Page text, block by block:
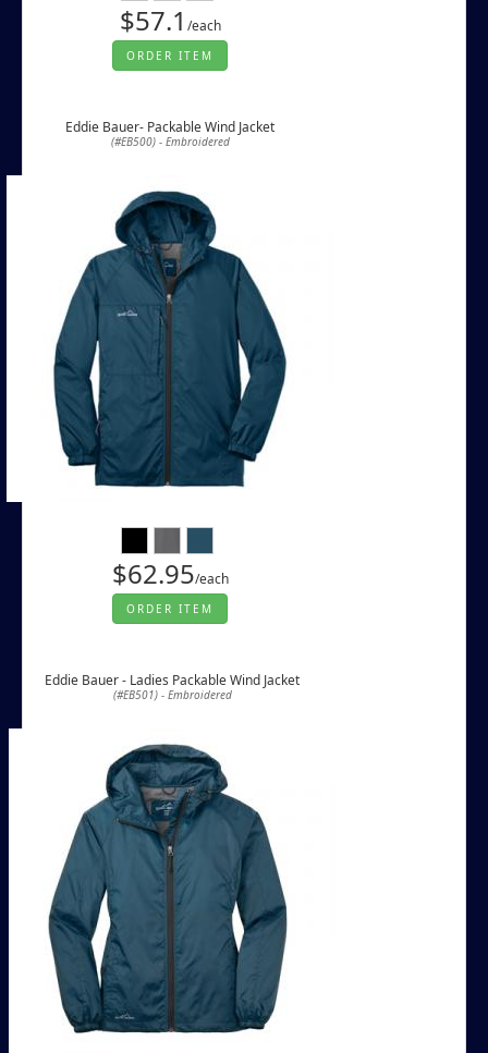
$57.1 /each
ORDER ITEM
Eddie Bauer- Packable Wind Jacket
(#EB500) - Embroidered
$62.95/each
ORDER ITEM
Eddie Bauer - Ladies Packable Wind Jacket
(#EB501) - Embroidered